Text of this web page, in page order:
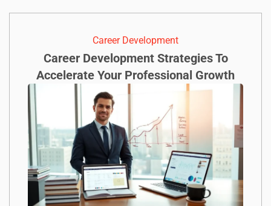
Career Development
Career Development Strategies To
Accelerate Your Professional Growth